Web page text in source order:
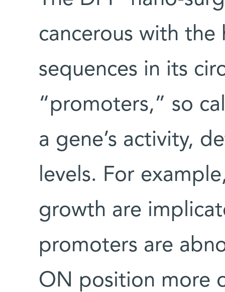
cancerous with
sequences in its
“promoters,” so
a gene’s activity,
levels. For
growth are
promoters are
ON position more